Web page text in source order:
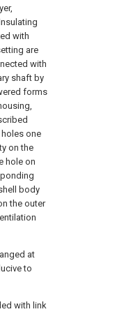
with
are
with
shaft by
forms
one
on the
hole on
body
the outer
at
to
with link